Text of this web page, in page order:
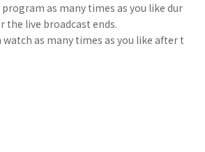
as many times as you like dur
the live broadcast ends.
as many times as you like after t